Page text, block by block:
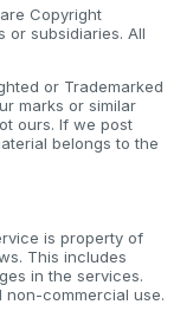
Copyright
or subsidiaries. All
or Trademarked
marks or similar
ours. If we post
belongs to the
is property of
This includes
in the services.
non-commercial use.